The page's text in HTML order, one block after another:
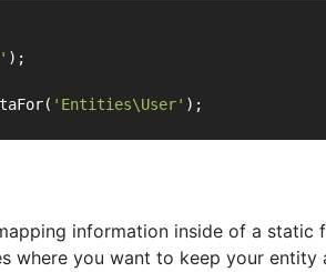
);
'Entities\User' );
information inside of a static
where you want to keep your entity